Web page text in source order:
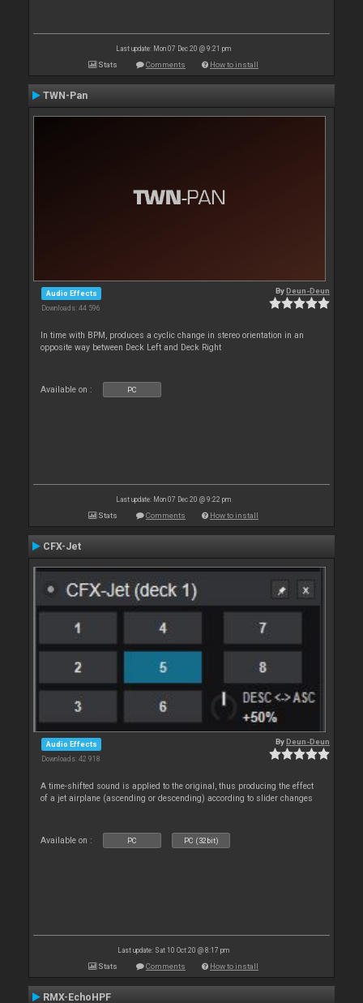
Last update: Mon 07 Dec 20 @ 9:21 pm
Stats Comments How to install
TWN-Pan
Audio Effects
Downloads: 44 596
ByDeun-Deun
In time with BPM, produces a cyclic change in stereo orientation in an
opposite way between Deck Left and Deck Right
Available on : PC
Last update: Mon 07 Dec 20 @ 9:22 pm
Stats Comments How to install
CFX-Jet
Audio Effects
Downloads: 42 918
ByDeun-Deun
A time-shifted sound is applied to the original, thus producing the effect
of a jet airplane (ascending or descending) according to slider changes
Available on : PC PC (32bit)
Last update: Sat 10 Oct 20 @ 8:17 pm
Stats Comments How to install
RMX-EchoHPF